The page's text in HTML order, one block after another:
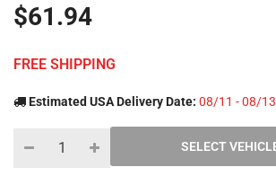
$61.94
FREE SHIPPING
Estimated USA Delivery Date: 08/11 - 08/13